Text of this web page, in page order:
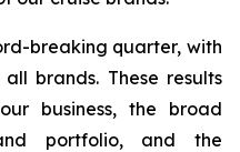
breaking quarter, with
brands. These results
business, the broad
portfolio, and the